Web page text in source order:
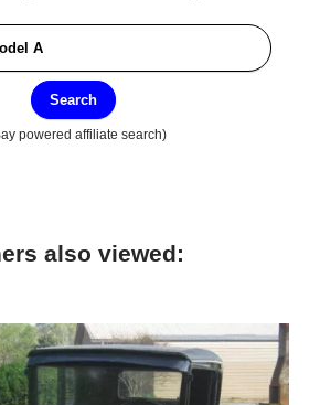
Search
powered affiliate search)
also viewed: